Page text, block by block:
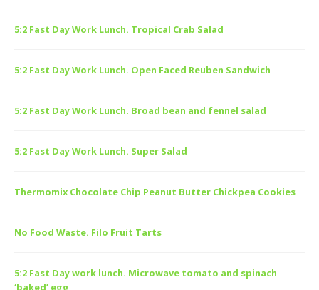
5:2 Fast Day Work Lunch. Tropical Crab Salad
5:2 Fast Day Work Lunch. Open Faced Reuben Sandwich
5:2 Fast Day Work Lunch. Broad bean and fennel salad
5:2 Fast Day Work Lunch. Super Salad
Thermomix Chocolate Chip Peanut Butter Chickpea Cookies
No Food Waste. Filo Fruit Tarts
5:2 Fast Day work lunch. Microwave tomato and spinach
‘baked’ egg